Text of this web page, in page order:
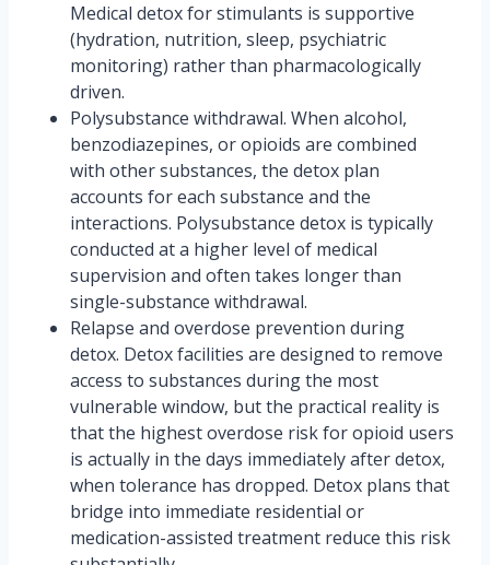
Medical detox for stimulants is supportive
(hydration, nutrition, sleep, psychiatric
monitoring) rather than pharmacologically
driven.
Polysubstance withdrawal. When alcohol,
benzodiazepines, or opioids are combined
with other substances, the detox plan
accounts for each substance and the
interactions. Polysubstance detox is typically
conducted at a higher level of medical
supervision and often takes longer than
single-substance withdrawal.
Relapse and overdose prevention during
detox. Detox facilities are designed to remove
access to substances during the most
vulnerable window, but the practical reality is
that the highest overdose risk for opioid users
is actually in the days immediately after detox,
when tolerance has dropped. Detox plans that
bridge into immediate residential or
medication-assisted treatment reduce this risk